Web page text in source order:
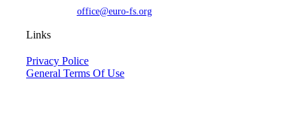
office@euro-fs.org
Links
Privacy Police
General Terms Of Use